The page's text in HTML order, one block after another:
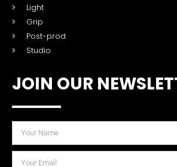
Light
Grip
Post-prod
Studio
JOIN OUR